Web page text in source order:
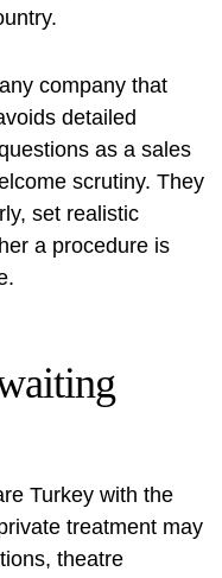
company that
detailed
as a sales
scrutiny. They
set realistic
a procedure is
Turkey with the
treatment may
theatre